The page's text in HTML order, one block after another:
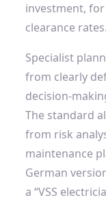
investment,
clearance rates.
Specialist
from clearly
decision-
The standard
from risk
maintenance
German
a “VSS